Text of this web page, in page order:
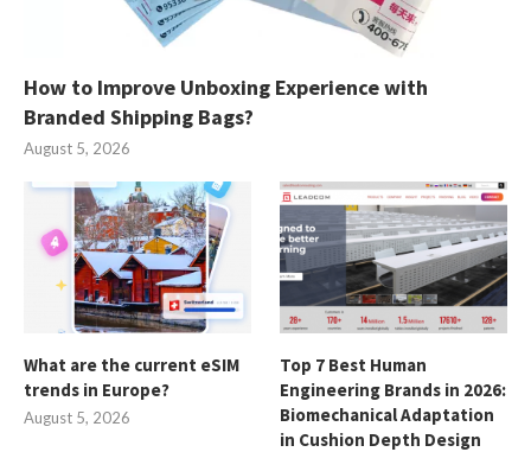
How to Improve Unboxing Experience with
Branded Shipping Bags?
August 5, 2026
What are the current eSIM
trends in Europe?
August 5, 2026
Top 7 Best Human
Engineering Brands in 2026:
Biomechanical Adaptation
in Cushion Depth Design